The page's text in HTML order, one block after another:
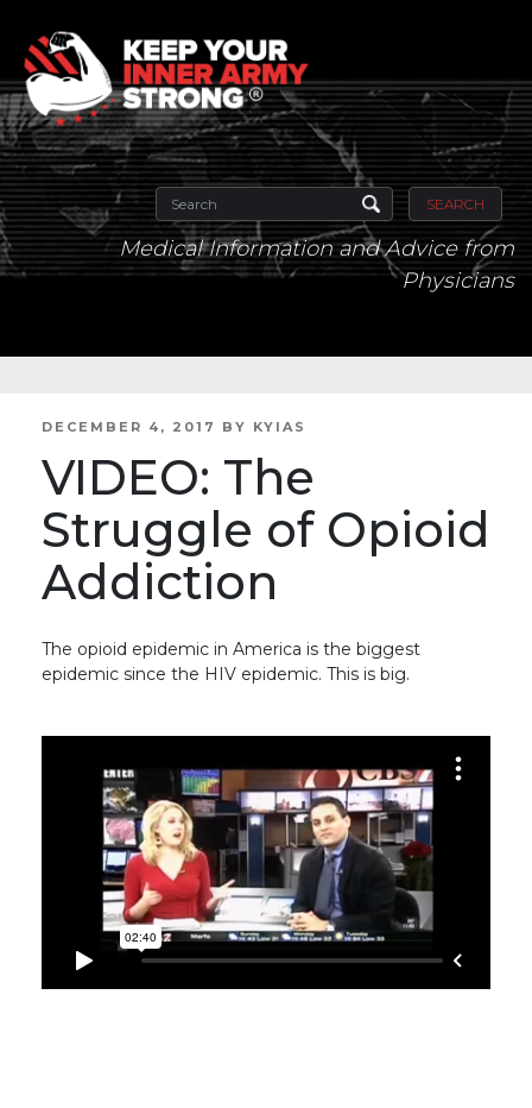
SEARCH
Medical Information and Advice from
Physicians
POSTED
DECEMBER 4, 2017 BY KYIAS
VIDEO: The
Struggle of Opioid
Addiction
The opioid epidemic in America is the biggest
epidemic since the HIV epidemic. This is big.